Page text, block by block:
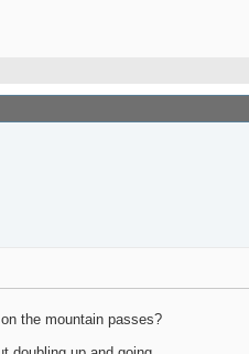
the mountain passes?